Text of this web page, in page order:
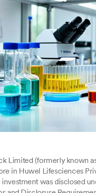
Limited (formerly known
in Huwel Lifesciences
was disclosed